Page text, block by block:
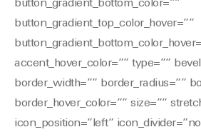
button_gradient_bottom_color=””
button_gradient_top_color_hover=””
accent_hover_color=”” type=””
border_width=”” border_radius=””
border_hover_color=”” size=””
icon_position=”left”